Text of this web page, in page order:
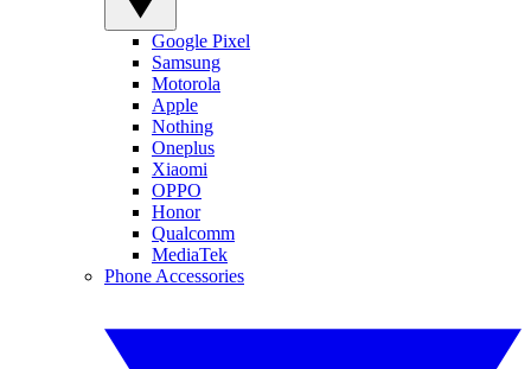
Google Pixel
Samsung
Motorola
Apple
Nothing
Oneplus
Xiaomi
OPPO
Honor
Qualcomm
MediaTek
Phone Accessories